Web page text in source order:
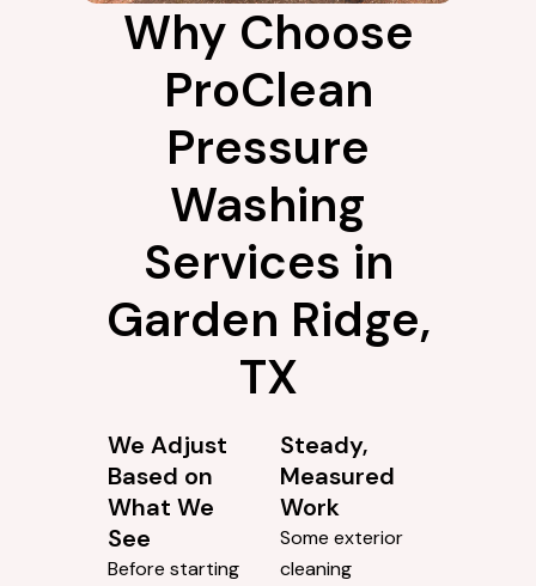
Why Choose
ProClean
Pressure
Washing
Services in
Garden Ridge,
TX
We Adjust
Based on
What We
See
Before starting
Steady,
Measured
Work
Some exterior
cleaning